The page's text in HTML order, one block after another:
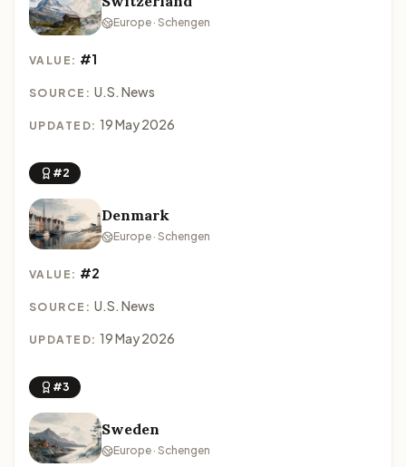
Europe · Schengen
VALUE: #1
SOURCE: U.S. News
UPDATED: 19 May 2026
#2
Denmark
Europe · Schengen
VALUE: #2
SOURCE: U.S. News
UPDATED: 19 May 2026
#3
Sweden
Europe · Schengen